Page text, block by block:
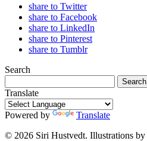
share to Twitter
share to Facebook
share to LinkedIn
share to Pinterest
share to Tumblr
Search
Translate
Powered by
Translate
© 2026 Siri Hustvedt. Illustrations by